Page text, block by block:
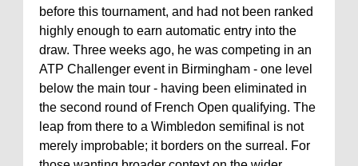
before this tournament, and had not been ranked
highly enough to earn automatic entry into the
draw. Three weeks ago, he was competing in an
ATP Challenger event in Birmingham - one level
below the main tour - having been eliminated in
the second round of French Open qualifying. The
leap from there to a Wimbledon semifinal is not
merely improbable; it borders on the surreal. For